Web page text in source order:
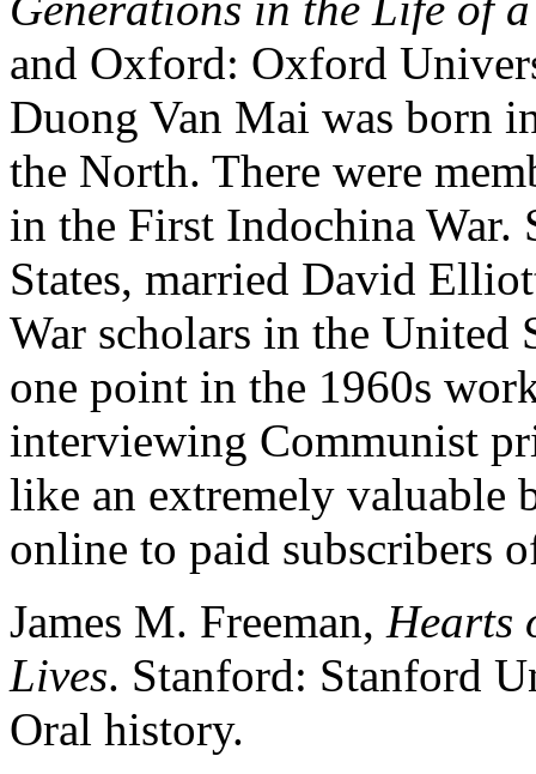
and Oxford: Oxford
Duong Van Mai was born
the North. There were
in the First Indochina War.
States, married David
War scholars in the
one point in the 1960s
interviewing Communist
like an extremely valuable
online to paid subscribers
James M. Freeman, Hearts
Lives. Stanford: Stanford
Oral history.